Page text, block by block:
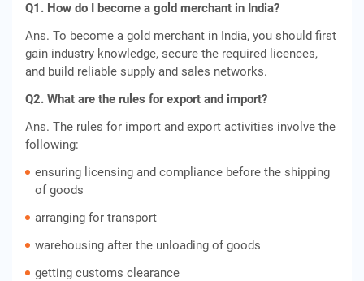
Q1. How do I become a gold merchant in India?
Ans. To become a gold merchant in India, you should first
gain industry knowledge, secure the required licences,
and build reliable supply and sales networks.
Q2. What are the rules for export and import?
Ans. The rules for import and export activities involve the
following:
ensuring licensing and compliance before the shipping
of goods
arranging for transport
warehousing after the unloading of goods
getting customs clearance